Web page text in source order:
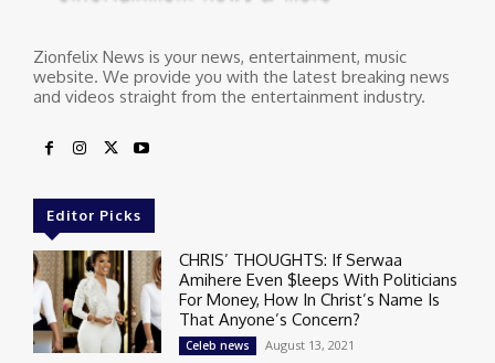
Zionfelix News is your news, entertainment, music
website. We provide you with the latest breaking news
and videos straight from the entertainment industry.
Editor Picks
CHRIS’ THOUGHTS: If Serwaa
Amihere Even $leeps With Politicians
For Money, How In Christ’s Name Is
That Anyone’s Concern?
Celeb news August 13, 2021